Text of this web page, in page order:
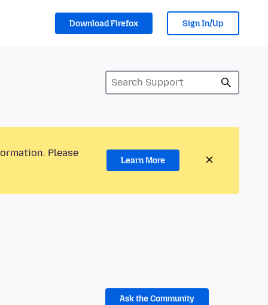
Download Firefox Sign In/Up
Please
Learn More
Ask the Community